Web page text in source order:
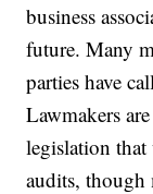
business
future. Many
parties have
Lawmakers
legislation
audits, though